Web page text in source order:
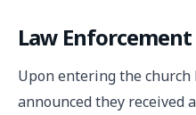
Law Enforcement
Upon entering the
announced they received